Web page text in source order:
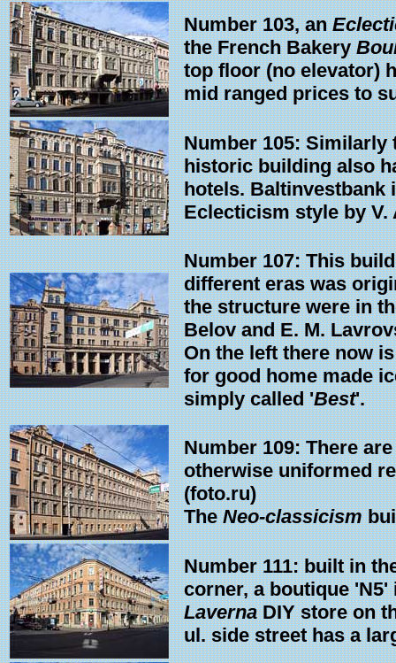
Number 103, an
the French Bakery
top floor (no elevator)
mid ranged prices to
Number 105:
historic building also
hotels. Baltinvestbank
Eclecticism style by V.
Number 107: This
different eras was
the structure were in
Belov and E. M.
On the left there now
for good home made
simply called 'Best'.
Number 109: There
otherwise uniformed
(foto.ru)
TheNeo-classicism
Number 111: built in
corner, a boutique
LavernaDIY store on
ul. side street has a